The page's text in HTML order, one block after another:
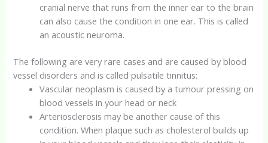
cranial nerve that runs from the inner ear to the brain
can also cause the condition in one ear. This is called
an acoustic neuroma.
The following are very rare cases and are caused by blood
vessel disorders and is called pulsatile tinnitus:
Vascular neoplasm is caused by a tumour pressing on
blood vessels in your head or neck
Arteriosclerosis may be another cause of this
condition. When plaque such as cholesterol builds up